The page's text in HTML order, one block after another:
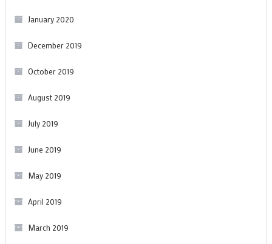
January 2020
December 2019
October 2019
August 2019
July 2019
June 2019
May 2019
April 2019
March 2019